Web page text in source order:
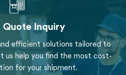
Quote Inquiry
efficient solutions tailored to
us help you find the most cost-
for your shipment.